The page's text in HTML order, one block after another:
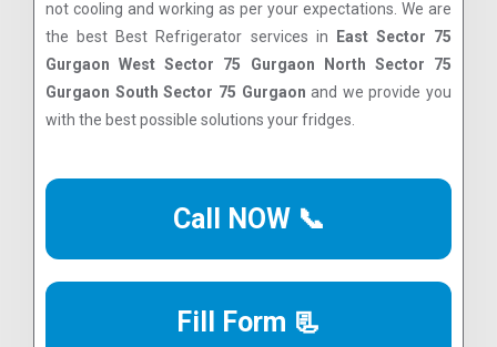
not cooling and working as per your expectations. We are
the best Best Refrigerator services in
East Sector 75
Gurgaon West Sector 75 Gurgaon North Sector 75
Gurgaon South Sector 75 Gurgaon and we provide you
with the best possible solutions your fridges.
Call NOW 📞
Fill Form 📃